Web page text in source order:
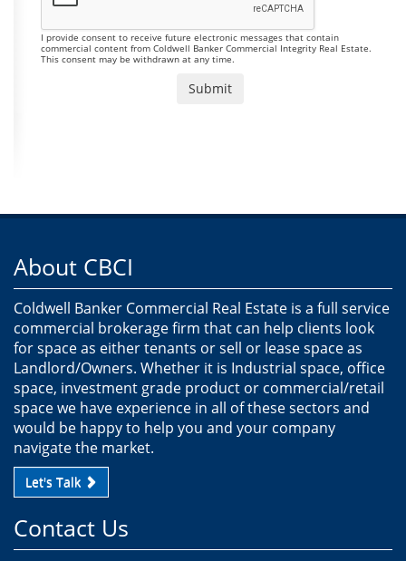
I provide consent to receive future electronic messages that contain
commercial content from Coldwell Banker Commercial Integrity Real Estate.
This consent may be withdrawn at any time.
About CBCI
Coldwell Banker Commercial Real Estate is a full service
commercial brokerage firm that can help clients look
for space as either tenants or sell or lease space as
Landlord/Owners. Whether it is Industrial space, office
space, investment grade product or commercial/retail
space we have experience in all of these sectors and
would be happy to help you and your company
navigate the market.
Let's Talk
Contact Us